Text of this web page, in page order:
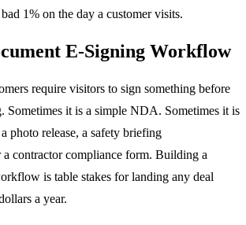
1% on the day a customer visits.
E-Signing Workflow
require visitors to sign something before
Sometimes it is a simple NDA. Sometimes it is
photo release, a safety briefing
contractor compliance form. Building a
is table stakes for landing any deal
a year.